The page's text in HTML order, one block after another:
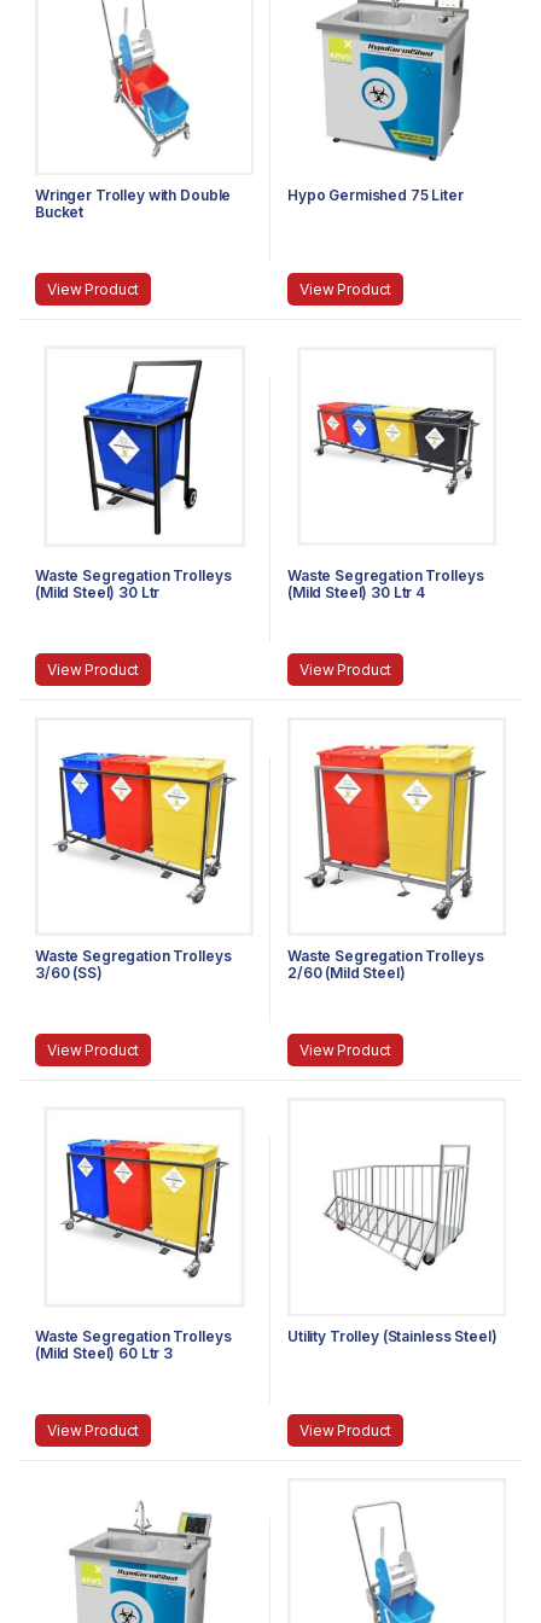
Wringer Trolley with Double
Bucket
View Product
Hypo Germished 75 Liter
View Product
Waste Segregation Trolleys
(Mild Steel) 30 Ltr
View Product
Waste Segregation Trolleys
(Mild Steel) 30 Ltr 4
View Product
Waste Segregation Trolleys
3/60 (SS)
View Product
Waste Segregation Trolleys
2/60 (Mild Steel)
View Product
Waste Segregation Trolleys
(Mild Steel) 60 Ltr 3
View Product
Utility Trolley (Stainless Steel)
View Product